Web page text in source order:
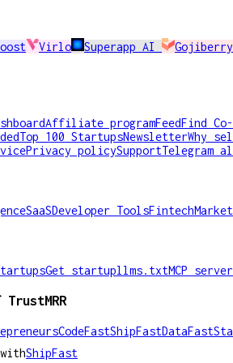
Virlo Superapp AI
Affiliate programFeedFind
Top 100 StartupsNewsletterWhy
Privacy policySupportTelegram
SaaSDeveloper ToolsFintech
Get startupllms.txtMCP server
CodeFastShipFastDataFast
withShipFast